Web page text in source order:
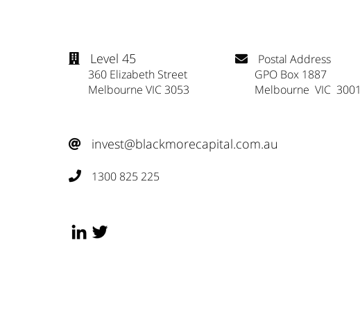
 Level 45
360 Elizabeth Street
Melbourne VIC 3053

Postal Address
GPO Box 1887
Melbourne VIC 3001
 invest@blackmorecapital.com.au
 1300 825 225